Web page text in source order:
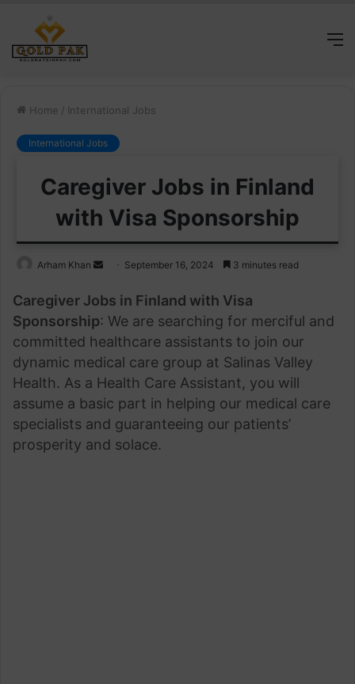
Home / International Jobs
International Jobs
Caregiver Jobs in Finland
with Visa Sponsorship
Arham Khan
Send
email
September 16, 2024 3 minutes read
Caregiver Jobs in Finland with Visa
Sponsorship: We are searching for merciful and
committed healthcare assistants to join our
dynamic medical care group at Salinas Valley
Health. As a Health Care Assistant, you will
assume a basic part in helping our medical care
specialists and guaranteeing our patients’
prosperity and solace.